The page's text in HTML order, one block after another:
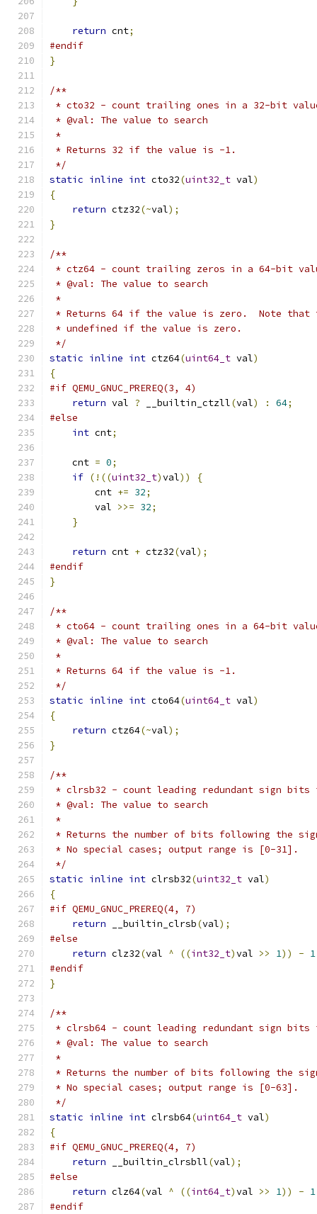
return cnt;
#endif
}
/**
* cto32 - count trailing ones in a 32-bit
* @val: The value to search
*
* Returns 32 if the value is -1.
*/
static inline int cto32(uint32_t val)
{
return ctz32(~val);
}
/**
* ctz64 - count trailing zeros in a 64-bit
* @val: The value to search
*
* Returns 64 if the value is zero.  Note that
* undefined if the value is zero.
*/
static inline int ctz64(uint64_t val)
{
#if QEMU_GNUC_PREREQ(3, 4)
return val ? __builtin_ctzll(val) : 64;
#else
int cnt;
    cnt
= 0;
if (!((uint32_t)val))
{
        cnt
+= 32;
        val
>>= 32;
}
return cnt + ctz32(val);
#endif
}
/**
* cto64 - count trailing ones in a 64-bit
* @val: The value to search
*
* Returns 64 if the value is -1.
*/
static inline int cto64(uint64_t val)
{
return ctz64(~val);
}
/**
* clrsb32 - count leading redundant sign
* @val: The value to search
*
* Returns the number of bits following the
* No special cases; output range is [0-31].
*/
static inline int clrsb32(uint32_t val)
{
#if QEMU_GNUC_PREREQ(4, 7)
return __builtin_clrsb(val);
#else
return clz32(val ^ ((int32_t)val >> 1)) - 1
#endif
}
/**
* clrsb64 - count leading redundant sign
* @val: The value to search
*
* Returns the number of bits following the
* No special cases; output range is [0-63].
*/
static inline int clrsb64(uint64_t val)
{
#if QEMU_GNUC_PREREQ(4, 7)
return __builtin_clrsbll(val);
#else
return clz64(val ^ ((int64_t)val >> 1)) - 1
#endif